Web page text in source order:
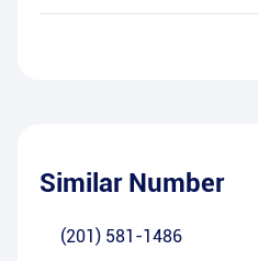
Similar Number
(201) 581-1486